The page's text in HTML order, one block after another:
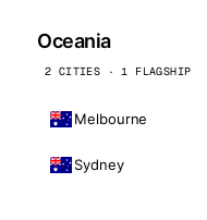
Oceania
2 CITIES · 1 FLAGSHIP
Melbourne
Sydney